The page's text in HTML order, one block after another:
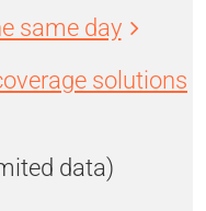
same day
solutions
data)